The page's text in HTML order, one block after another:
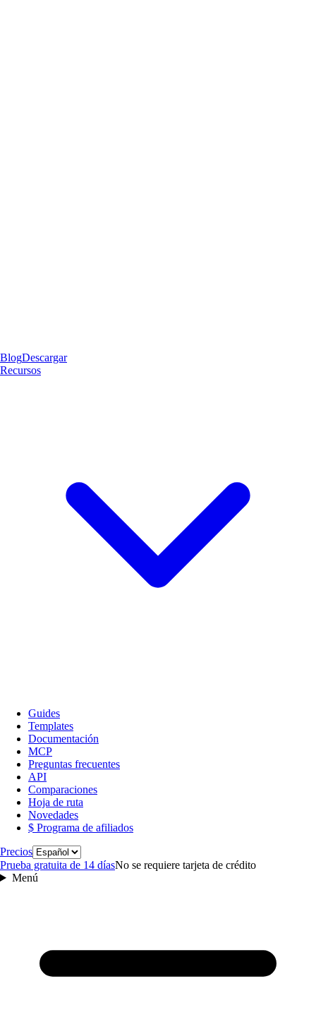
BlogDescargar
Recursos
Guides
Templates
Documentación
MCP
Preguntas frecuentes
API
Comparaciones
Hoja de ruta
Novedades
$ Programa de afiliados
PreciosIdioma
Prueba gratuita de 14 díasNo se requiere tarjeta de crédito
Menú